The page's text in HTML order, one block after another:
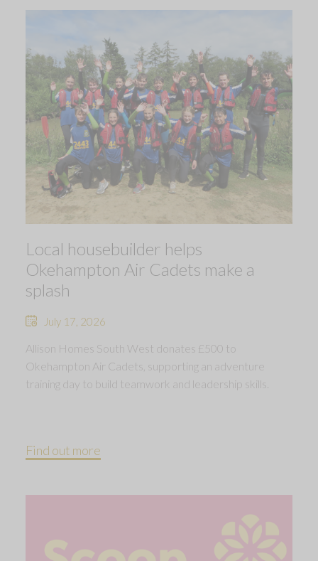
Local housebuilder helps
Okehampton Air Cadets make a
splash
July 17, 2026
Allison Homes South West donates £500 to
Okehampton Air Cadets, supporting an adventure
training day to build teamwork and leadership skills.
Find out more